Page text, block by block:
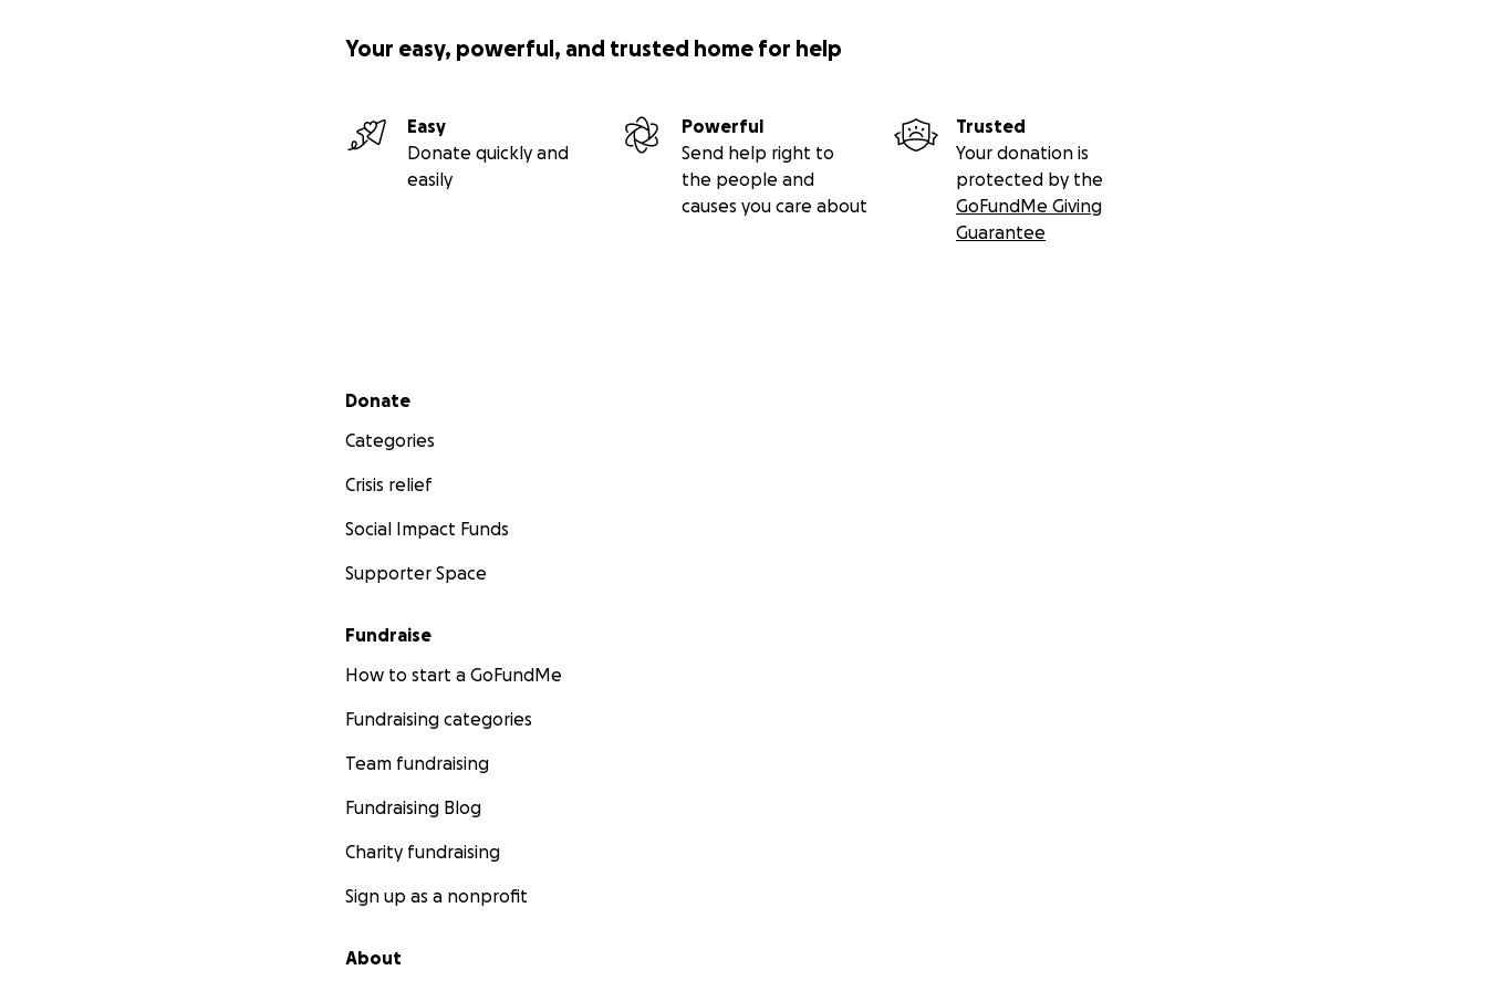
Your easy, powerful, and trusted home for help
Easy
Donate quickly and
easily
Powerful
Send help right to
the people and
causes you care about
Trusted
Your donation is
protected by the
GoFundMe Giving
Guarantee
Secondary menu
Donate
Categories
Crisis relief
Social Impact Funds
Supporter Space
Fundraise
How to start a GoFundMe
Fundraising categories
Team fundraising
Fundraising Blog
Charity fundraising
Sign up as a nonprofit
About